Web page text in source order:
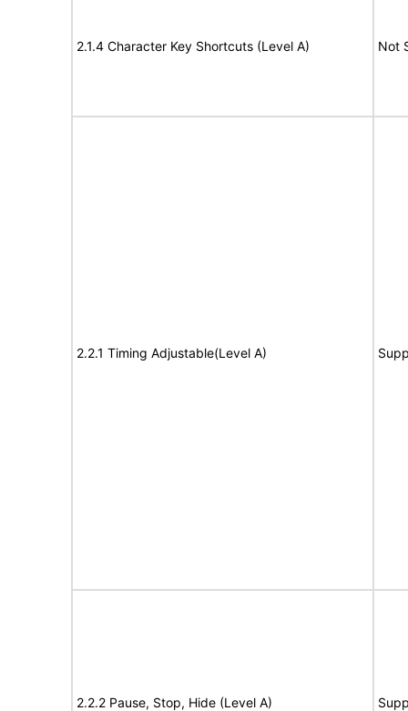
2.1.4 Character Key Shortcuts (Level A) Not
2.2.1 Timing Adjustable(Level A)
2.2.2 Pause, Stop, Hide (Level A)